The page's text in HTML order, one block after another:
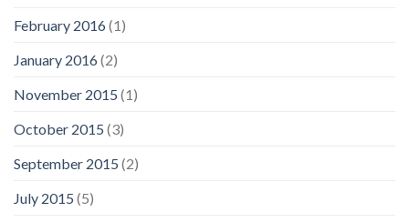
February 2016(1)
January 2016(2)
November 2015 (1)
October 2015 (3)
September 2015 (2)
July 2015 (5)